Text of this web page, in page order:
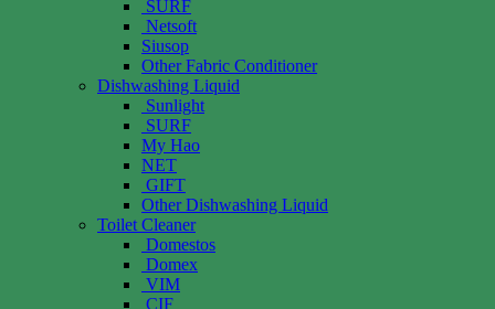
SURF
Netsoft
Siusop
Other Fabric Conditioner
Dishwashing Liquid
Sunlight
SURF
My Hao
NET
GIFT
Other Dishwashing Liquid
Toilet Cleaner
Domestos
Domex
VIM
CIF